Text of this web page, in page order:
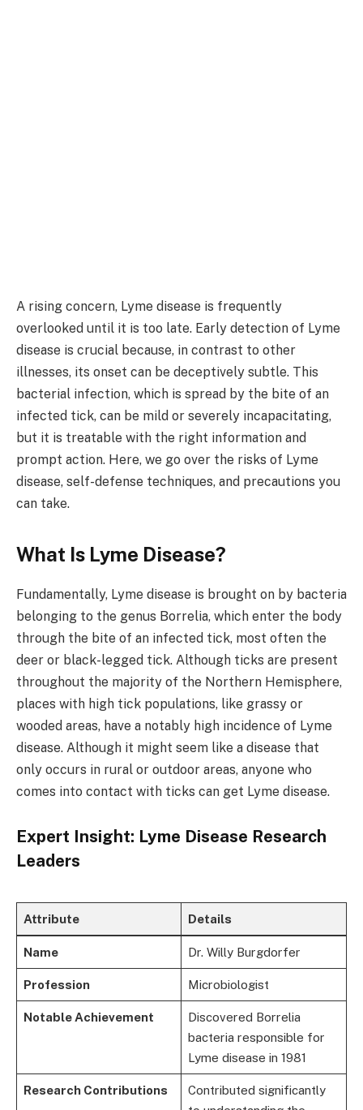
A rising concern, Lyme disease is frequently
overlooked until it is too late. Early detection of Lyme
disease is crucial because, in contrast to other
illnesses, its onset can be deceptively subtle. This
bacterial infection, which is spread by the bite of an
infected tick, can be mild or severely incapacitating,
but it is treatable with the right information and
prompt action. Here, we go over the risks of Lyme
disease, self-defense techniques, and precautions you
can take.
What Is Lyme Disease?
Fundamentally, Lyme disease is brought on by bacteria
belonging to the genus Borrelia, which enter the body
through the bite of an infected tick, most often the
deer or black-legged tick. Although ticks are present
throughout the majority of the Northern Hemisphere,
places with high tick populations, like grassy or
wooded areas, have a notably high incidence of Lyme
disease. Although it might seem like a disease that
only occurs in rural or outdoor areas, anyone who
comes into contact with ticks can get Lyme disease.
Expert Insight: Lyme Disease Research
Leaders
Attribute Details
Name Dr. Willy Burgdorfer
Profession Microbiologist
Notable Achievement
Discovered Borrelia
bacteria responsible for
Lyme disease in 1981
Research Contributions
Contributed significantly